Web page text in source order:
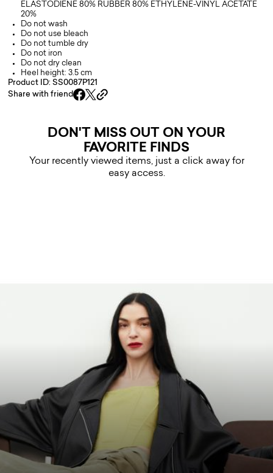
ELASTODIENE 80% RUBBER 80% ETHYLENE-VINYL ACETATE
20%
Do not wash
Do not use bleach
Do not tumble dry
Do not iron
Do not dry clean
Heel height: 3.5 cm
Product ID: SS0087P121
Share with friend
DON'T MISS OUT ON YOUR
FAVORITE FINDS
Your recently viewed items, just a click away for
easy access.